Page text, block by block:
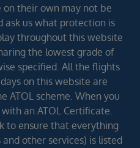
their own may not be
ask us what protection is
throughout this website
the lowest grade of
specified. All the flights
on this website are
ATOL scheme. When you
an ATOL Certificate.
to ensure that everything
other services) is listed